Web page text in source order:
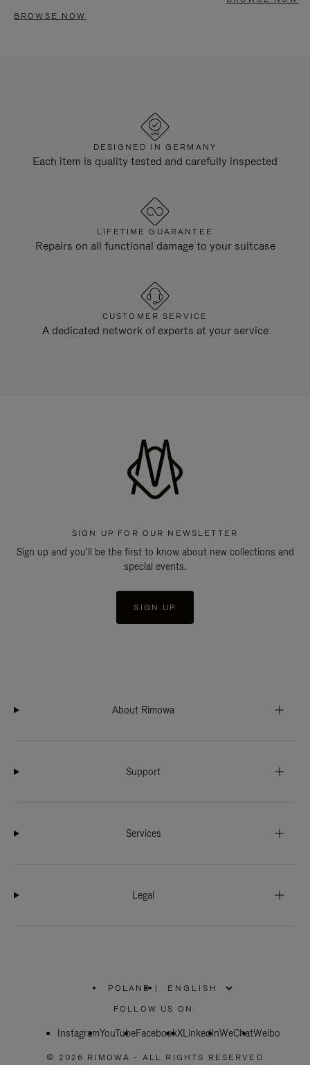
BROWSE NOW
DESIGNED IN GERMANY
Each item is quality tested and carefully inspected
LIFETIME GUARANTEE
Repairs on all functional damage to your suitcase
CUSTOMER SERVICE
A dedicated network of experts at your service
SIGN UP FOR OUR NEWSLETTER
Sign up and you'll be the first to know about new collections and
special events.
SIGN UP
About Rimowa
Support
Services
Legal
POLAND
PLEASE
SELECT
COUNTRY
|
FOLLOW US ON:
InstagramYouTubeFacebookXLinkedInWeChatWeibo
© 2026 RIMOWA - ALL RIGHTS RESERVED